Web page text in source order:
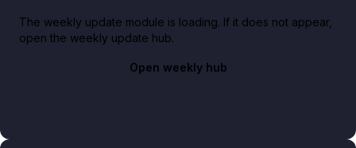
The weekly update module is loading. If it does not appear,
open the weekly update hub.
Open weekly hub